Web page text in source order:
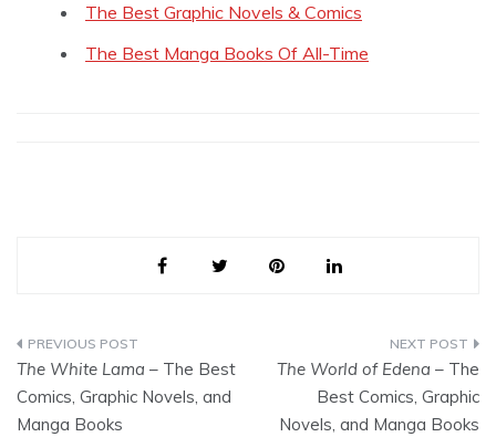
The Best Graphic Novels & Comics
The Best Manga Books Of All-Time
Post
navigation
The White Lama – The Best
Comics, Graphic Novels, and
Manga Books
The World of Edena – The
Best Comics, Graphic
Novels, and Manga Books